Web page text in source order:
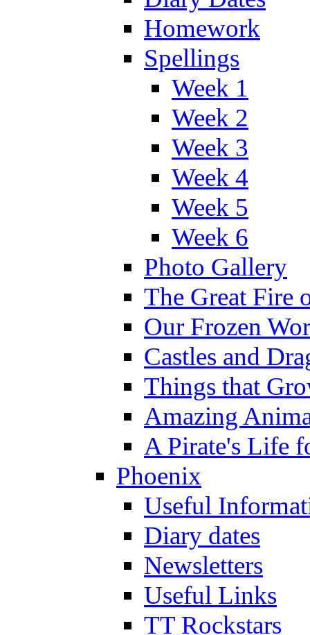
Homework
Spellings
Week 1
Week 2
Week 3
Week 4
Week 5
Week 6
Photo Gallery
The Great Fire
Our Frozen
Castles and
Things that
Amazing
A Pirate's Life
Phoenix
Useful
Diary dates
Newsletters
Useful Links
TT Rockstars